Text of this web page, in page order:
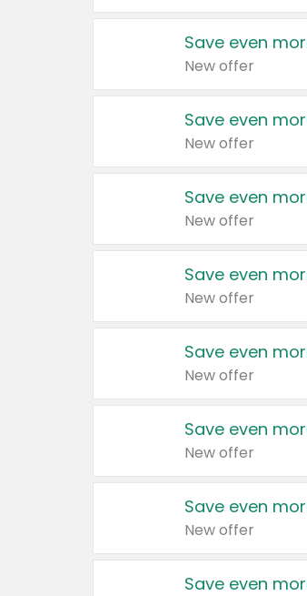
Save even
New offer
Save even
New offer
Save even
New offer
Save even
New offer
Save even
New offer
Save even
New offer
Save even
New offer
Save even